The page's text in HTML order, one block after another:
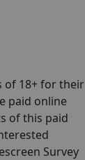
of 18+ for their
paid online
of this paid
Survey